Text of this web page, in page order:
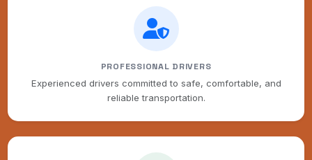
PROFESSIONAL DRIVERS
Experienced drivers committed to safe, comfortable, and
reliable transportation.